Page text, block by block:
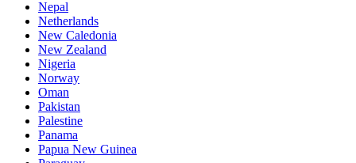
Nepal
Netherlands
New Caledonia
New Zealand
Nigeria
Norway
Oman
Pakistan
Palestine
Panama
Papua New Guinea